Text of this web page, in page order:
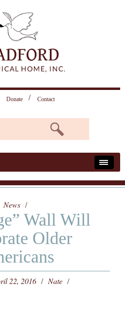
Donate Contact
News
Wall Will
Older
22, 2016 Nate